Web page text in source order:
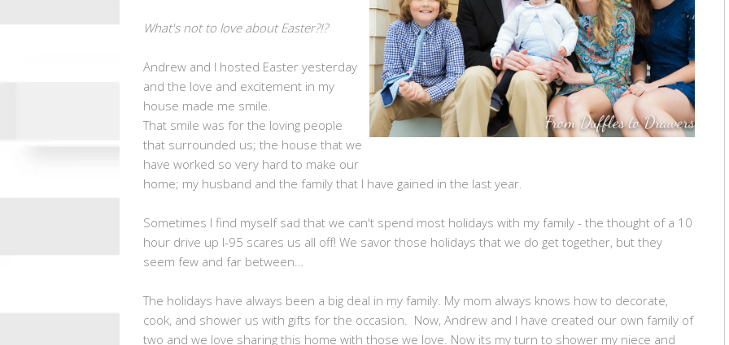
What's not to love about Easter?!?
Andrew and I hosted Easter yesterday
and the love and excitement in my
house made me smile.
That smile was for the loving people
that surrounded us; the house that we
have worked so very hard to make our
home; my husband and the family that I have gained in the last year.
Sometimes I find myself sad that we can't spend most holidays with my family - the thought of a 10
hour drive up I-95 scares us all off! We savor those holidays that we do get together, but they
seem few and far between…
The holidays have always been a big deal in my family. My mom always knows how to decorate,
cook, and shower us with gifts for the occasion. Now, Andrew and I have created our own family of
two and we love sharing this home with those we love. Now its my turn to shower my niece and